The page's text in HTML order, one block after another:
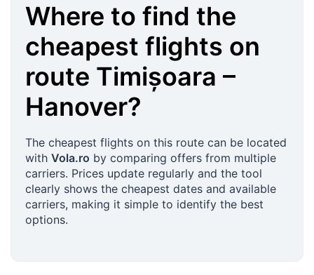
Where to find the
cheapest flights on
route Timișoara –
Hanover?
The cheapest flights on this route can be located
with Vola.ro by comparing offers from multiple
carriers. Prices update regularly and the tool
clearly shows the cheapest dates and available
carriers, making it simple to identify the best
options.